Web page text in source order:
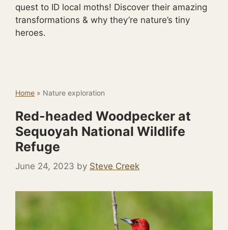
quest to ID local moths! Discover their amazing
transformations & why they’re nature’s tiny
heroes.
Home » Nature exploration
Red-headed Woodpecker at
Sequoyah National Wildlife
Refuge
June 24, 2023 by Steve Creek